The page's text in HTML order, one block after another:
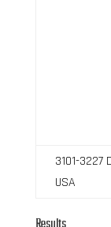
3101-3227
USA